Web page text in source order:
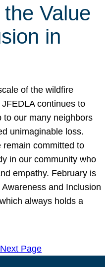
Value
in
of the wildfire
continues to
to our many neighbors
unimaginable loss.
remain committed to
in our community who
empathy. February is
and Inclusion
always holds a
Next Page